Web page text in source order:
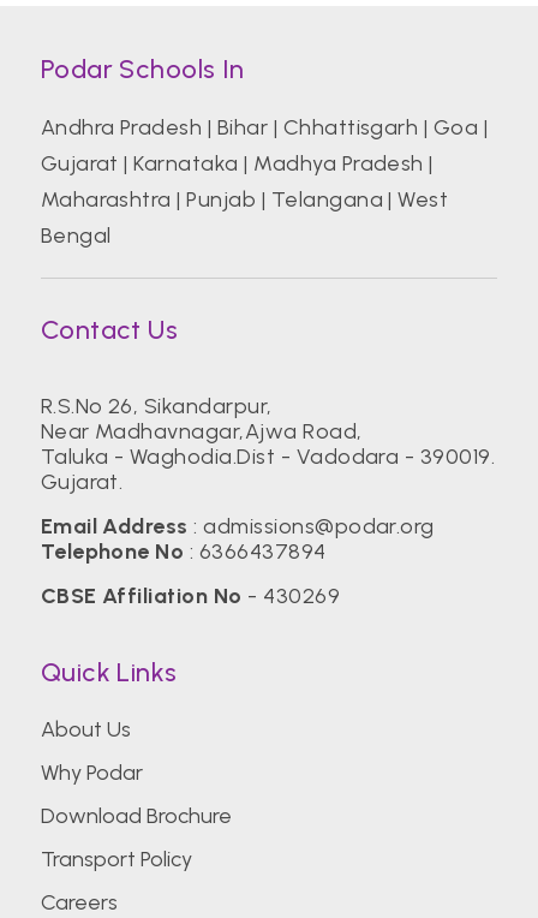
Podar Schools In
Andhra Pradesh | Bihar | Chhattisgarh | Goa |
Gujarat |Karnataka | Madhya Pradesh |
Maharashtra |Punjab | Telangana |West
Bengal
Contact Us
R.S.No 26, Sikandarpur,
Near Madhavnagar,Ajwa Road,
Taluka - Waghodia.Dist - Vadodara - 390019.
Gujarat.
Email Address :admissions@podar.org
Telephone No : 6366437894
CBSE Affiliation No - 430269
Quick Links
About Us
Why Podar
Download Brochure
Transport Policy
Careers